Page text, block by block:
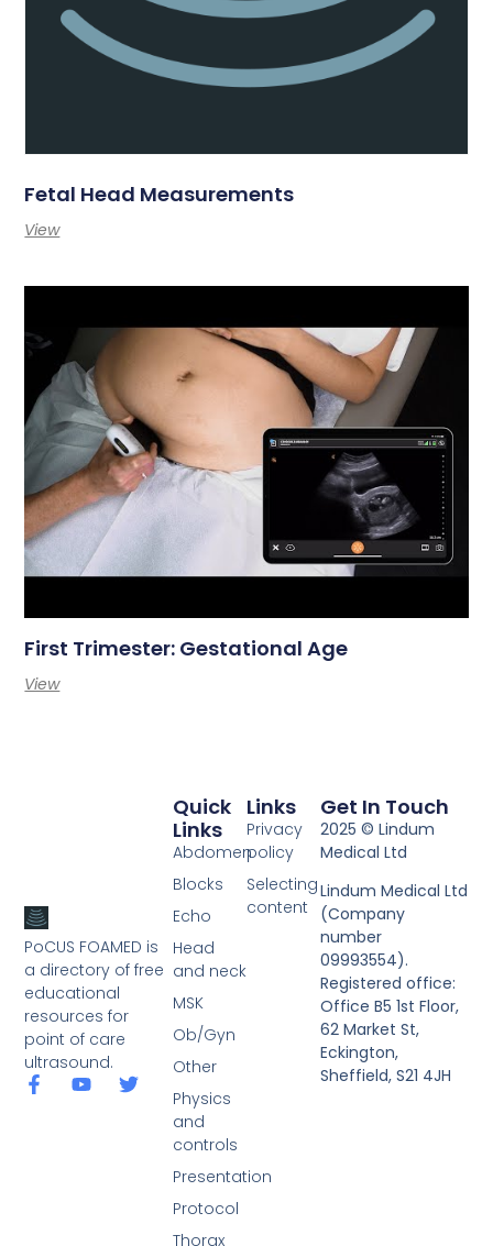
Fetal Head Measurements
View
First Trimester: Gestational Age
View
PoCUS FOAMED is
a directory of free
educational
resources for
point of care
ultrasound.
Links
Privacy
policy
Selecting
content
Quick
Links
Abdomen
Blocks
Echo
Head
and neck
MSK
Ob/Gyn
Other
Physics
and
controls
Presentation
Protocol
Thorax
Get In Touch
2025 © Lindum
Medical Ltd
Lindum Medical Ltd
(Company
number
09993554).
Registered office:
Office B5 1st Floor,
62 Market St,
Eckington,
Sheffield, S21 4JH